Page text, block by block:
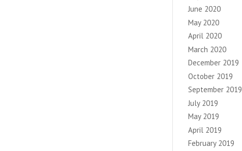
June 2020
May 2020
April 2020
March 2020
December 2019
October 2019
September 2019
July 2019
May 2019
April 2019
February 2019